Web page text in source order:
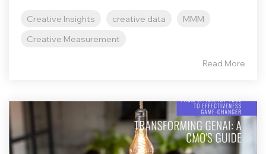
Creative Insights creative data
MMM
Creative Measurement
Read More